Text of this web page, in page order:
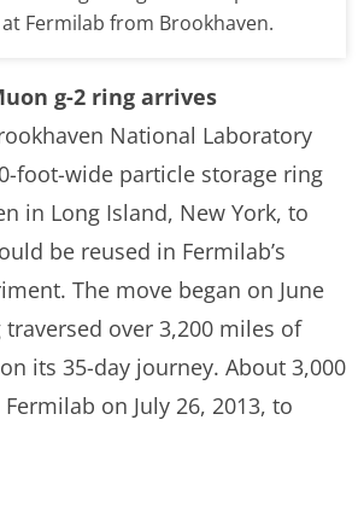
Fermilab from Brookhaven.
g-2 ring arrives
National Laboratory
foot-wide particle storage ring
in Long Island, New York, to
be reused in Fermilab’s
The move began on June
over 3,200 miles of
its 35-day journey. About 3,000
on July 26, 2013, to